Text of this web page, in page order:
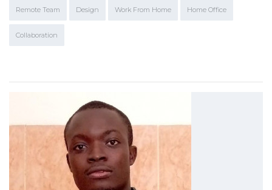
Remote Team Design Work From Home Home Office
Collaboration